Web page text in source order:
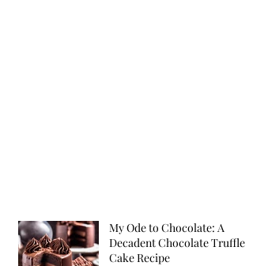
My Ode to Chocolate: A
Decadent Chocolate Truffle
Cake Recipe